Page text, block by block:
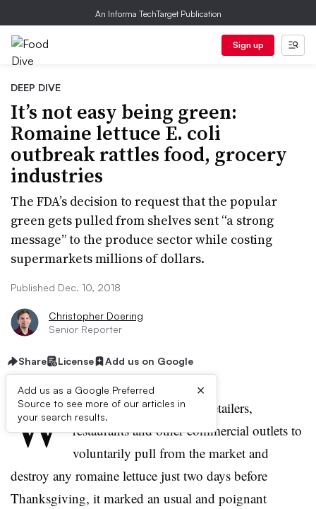
An Informa TechTarget Publication
Sign up
DEEP DIVE
It’s not easy being green:
Romaine lettuce E. coli
outbreak rattles food, grocery
industries
The FDA’s decision to request that the popular
green gets pulled from shelves sent “a strong
message” to the produce sector while costing
supermarkets millions of dollars.
Published Dec. 10, 2018
Christopher Doering
Senior Reporter
Share License Add us on Google
Add us as a Google Preferred
Source to see more of our articles in
your search results.
×
W hen Scott Gottlieb asked retailers,
restaurants and other commercial outlets to
voluntarily pull from the market and
destroy any romaine lettuce just two days before
Thanksgiving, it marked an usual and poignant